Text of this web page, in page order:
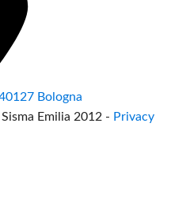
Bologna
Emilia 2012 - Privacy